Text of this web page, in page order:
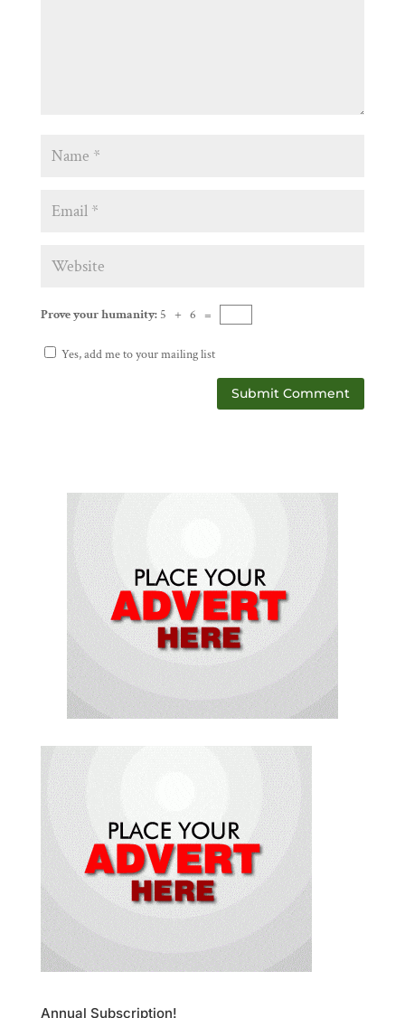
Prove your humanity: 5 + 6 =
Yes, add me to your mailing list
Annual Subscription!